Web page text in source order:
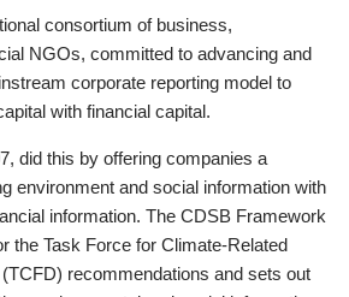
consortium of business,
NGOs, committed to advancing and
corporate reporting model to
with financial capital.
did this by offering companies a
environment and social information with
information. The CDSB Framework
the Task Force for Climate-Related
recommendations and sets out